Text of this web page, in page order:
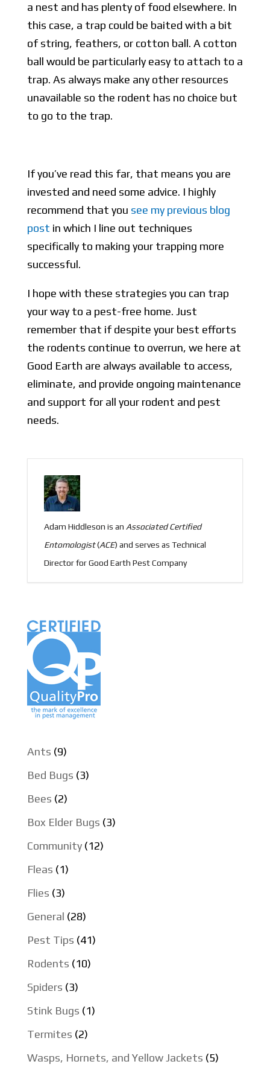
a nest and has plenty of food elsewhere. In
this case, a trap could be baited with a bit
of string, feathers, or cotton ball. A cotton
ball would be particularly easy to attach to a
trap. As always make any other resources
unavailable so the rodent has no choice but
to go to the trap.
If you’ve read this far, that means you are
invested and need some advice. I highly
recommend that you see my previous blog
post in which I line out techniques
specifically to making your trapping more
successful.
I hope with these strategies you can trap
your way to a pest-free home. Just
remember that if despite your best efforts
the rodents continue to overrun, we here at
Good Earth are always available to access,
eliminate, and provide ongoing maintenance
and support for all your rodent and pest
needs.
Adam Hiddleson is an Associated Certified
Entomologist(ACE) and serves as Technical
Director for Good Earth Pest Company
Ants (9)
Bed Bugs (3)
Bees (2)
Box Elder Bugs (3)
Community(12)
Fleas (1)
Flies (3)
General (28)
Pest Tips (41)
Rodents (10)
Spiders (3)
Stink Bugs (1)
Termites (2)
Wasps, Hornets, and Yellow Jackets (5)